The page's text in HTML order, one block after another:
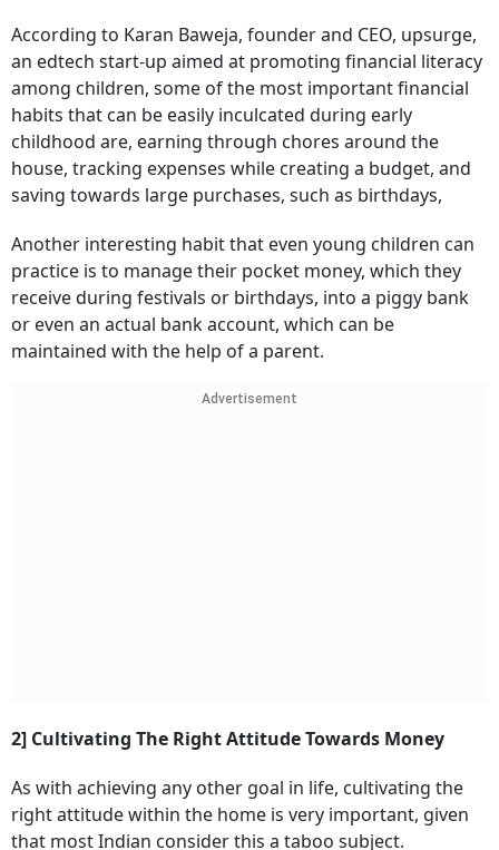
According to Karan Baweja, founder and CEO, upsurge,
an edtech start-up aimed at promoting financial literacy
among children, some of the most important financial
habits that can be easily inculcated during early
childhood are, earning through chores around the
house, tracking expenses while creating a budget, and
saving towards large purchases, such as birthdays,
Another interesting habit that even young children can
practice is to manage their pocket money, which they
receive during festivals or birthdays, into a piggy bank
or even an actual bank account, which can be
maintained with the help of a parent.
Advertisement
2] Cultivating The Right Attitude Towards Money
As with achieving any other goal in life, cultivating the
right attitude within the home is very important, given
that most Indian consider this a taboo subject.